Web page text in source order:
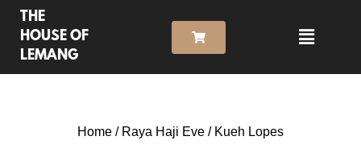
THE
HOUSE OF
LEMANG
Home / Raya Haji Eve / Kueh Lopes